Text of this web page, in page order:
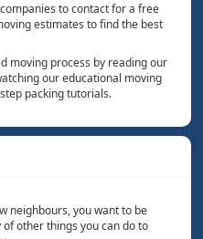
to contact for a free
estimates to find the best
moving process by reading our
our educational moving
packing tutorials.
neighbours, you want to be
other things you can do to